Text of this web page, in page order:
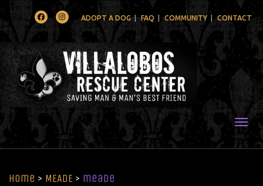
FacebookInstagramADOPT A DOG FAQ COMMUNITY CONTACT
Home > MEADE > meade